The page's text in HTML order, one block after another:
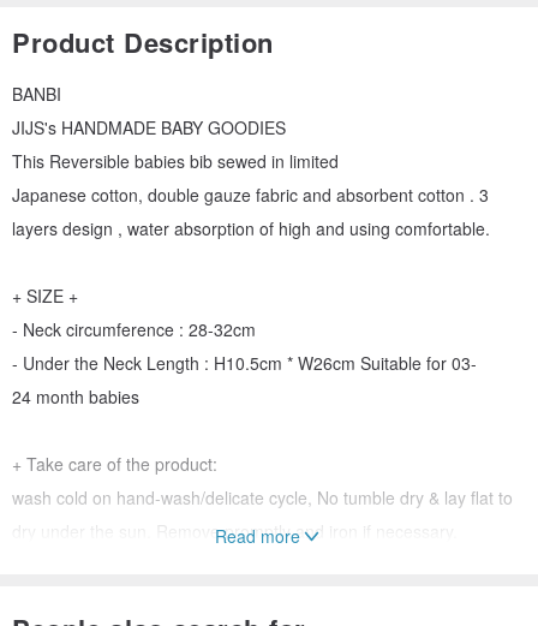
Product Description
BANBI
JIJS's HANDMADE BABY GOODIES
This Reversible babies bib sewed in limited
Japanese cotton, double gauze fabric and absorbent cotton . 3
layers design , water absorption of high and using comfortable.
+ SIZE +
- Neck circumference : 28-32cm
- Under the Neck Length : H10.5cm * W26cm Suitable for 03-
24 month babies
+ Take care of the product:
wash cold on hand-wash/delicate cycle, No tumble dry & lay flat to
dry under the sun. Remove promptly and iron if necessary.
Read more